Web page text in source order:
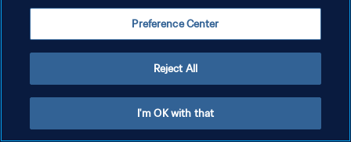
Preference Center
Reject All
I'm OK with that